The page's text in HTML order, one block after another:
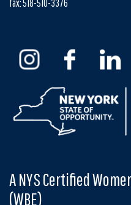
fax: 518-510-3376
A NYS Certified
(WBE)